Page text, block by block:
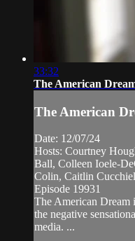
33:32
The American
The American
Date: 12/07/24
Hosts: Courtney
Ball, Colleen Ioele-
Colin, Caitlin
Episode 19931
The American Dream
the negative
media. ...